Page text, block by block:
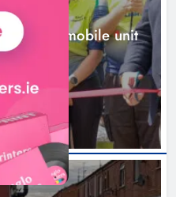
hub and mobile unit
Dundalk
ago